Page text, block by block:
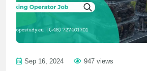
Sep 16, 2024 947 views